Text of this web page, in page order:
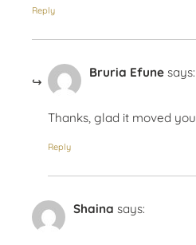
Reply
Bruria Efune says:
Thanks, glad it moved you
Reply
Shaina says: